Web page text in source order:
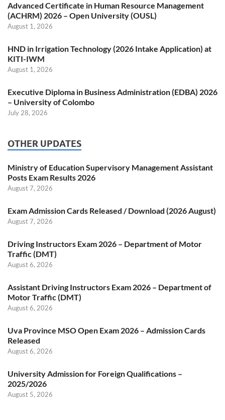
Advanced Certificate in Human Resource Management
(ACHRM) 2026 – Open University (OUSL)
August 1, 2026
HND in Irrigation Technology (2026 Intake Application) at
KITI-IWM
August 1, 2026
Executive Diploma in Business Administration (EDBA) 2026
– University of Colombo
July 28, 2026
OTHER UPDATES
Ministry of Education Supervisory Management Assistant
Posts Exam Results 2026
August 7, 2026
Exam Admission Cards Released / Download (2026 August)
August 7, 2026
Driving Instructors Exam 2026 – Department of Motor
Traffic (DMT)
August 6, 2026
Assistant Driving Instructors Exam 2026 – Department of
Motor Traffic (DMT)
August 6, 2026
Uva Province MSO Open Exam 2026 – Admission Cards
Released
August 6, 2026
University Admission for Foreign Qualifications –
2025/2026
August 5, 2026